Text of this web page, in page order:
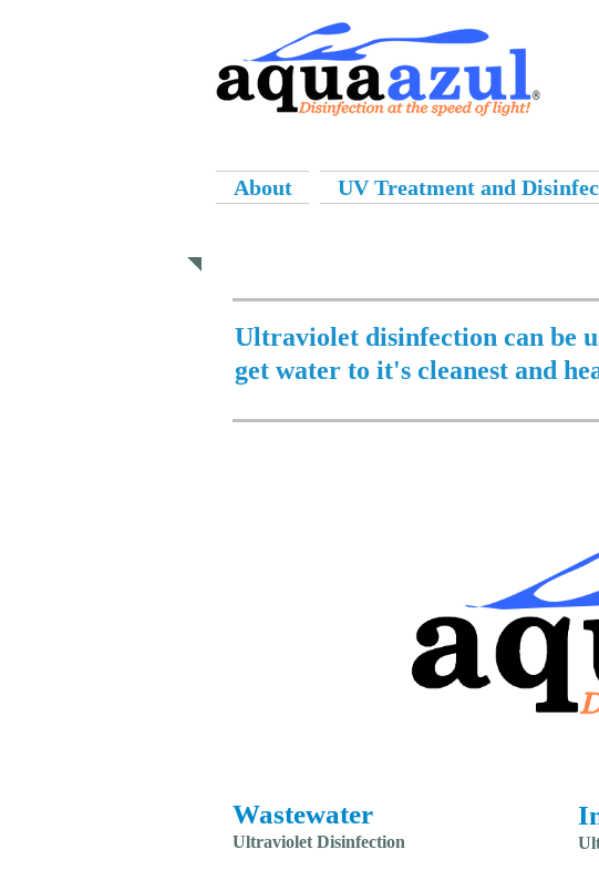
About UV Treatment and
Ultraviolet disinfection can be
get water to it's cleanest and
Wastewater
Ultraviolet Disinfection